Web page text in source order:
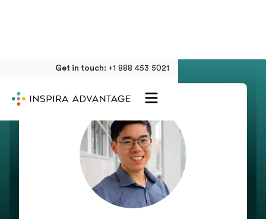
Get in touch: +1 888 453 5021